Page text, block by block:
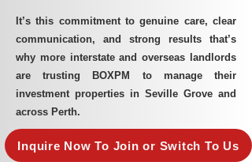
It’s this commitment to genuine care, clear
communication, and strong results that’s
why more interstate and overseas landlords
are trusting BOXPM to manage their
investment properties in Seville Grove and
across Perth.
Inquire Now To Join or Switch To Us